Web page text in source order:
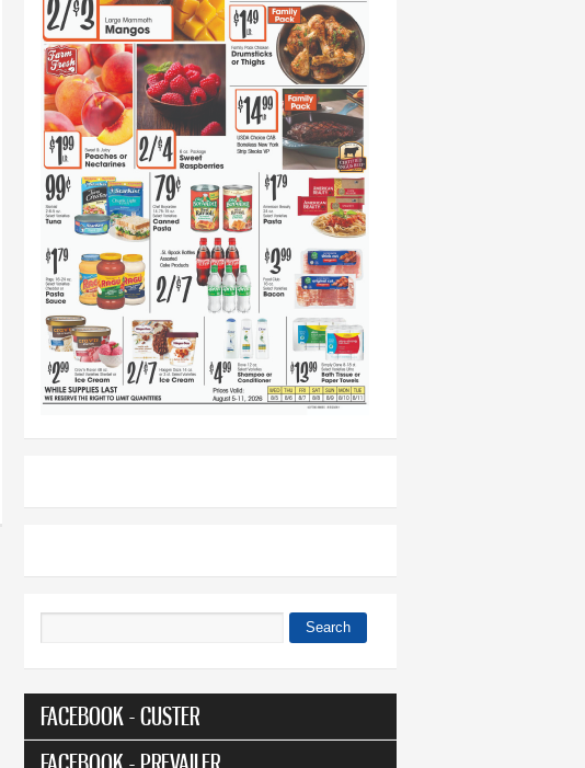
Search
FACEBOOK - CUSTER